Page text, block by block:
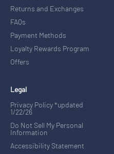
Returns and Exchanges
FAQs
Payment Methods
Loyalty Rewards Program
Offers
Legal
Privacy Policy *updated
1/22/26
Do Not Sell My Personal
Information
Accessibility Statement